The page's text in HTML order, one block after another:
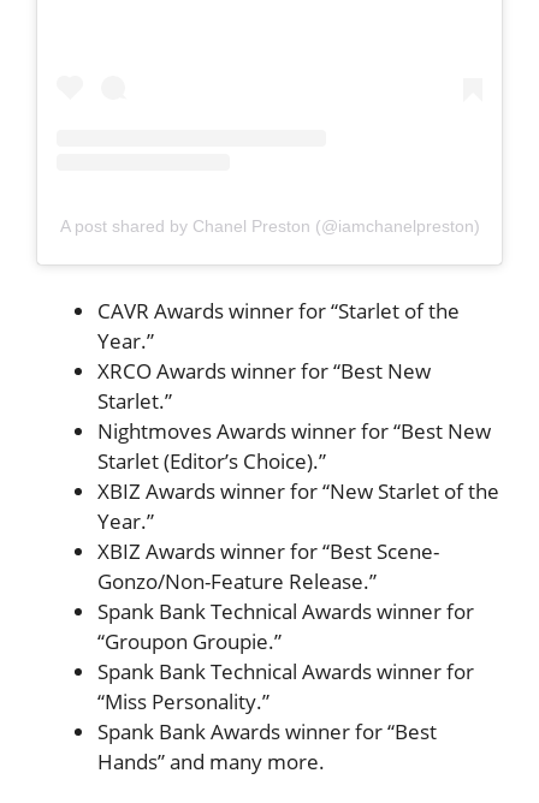
A post shared by Chanel Preston (@iamchanelpreston)
CAVR Awards winner for “Starlet of the
Year.”
XRCO Awards winner for “Best New
Starlet.”
Nightmoves Awards winner for “Best New
Starlet (Editor’s Choice).”
XBIZ Awards winner for “New Starlet of the
Year.”
XBIZ Awards winner for “Best Scene-
Gonzo/Non-Feature Release.”
Spank Bank Technical Awards winner for
“Groupon Groupie.”
Spank Bank Technical Awards winner for
“Miss Personality.”
Spank Bank Awards winner for “Best
Hands” and many more.